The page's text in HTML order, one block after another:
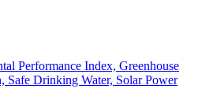
Performance Index, Greenhouse
Safe Drinking Water, Solar Power